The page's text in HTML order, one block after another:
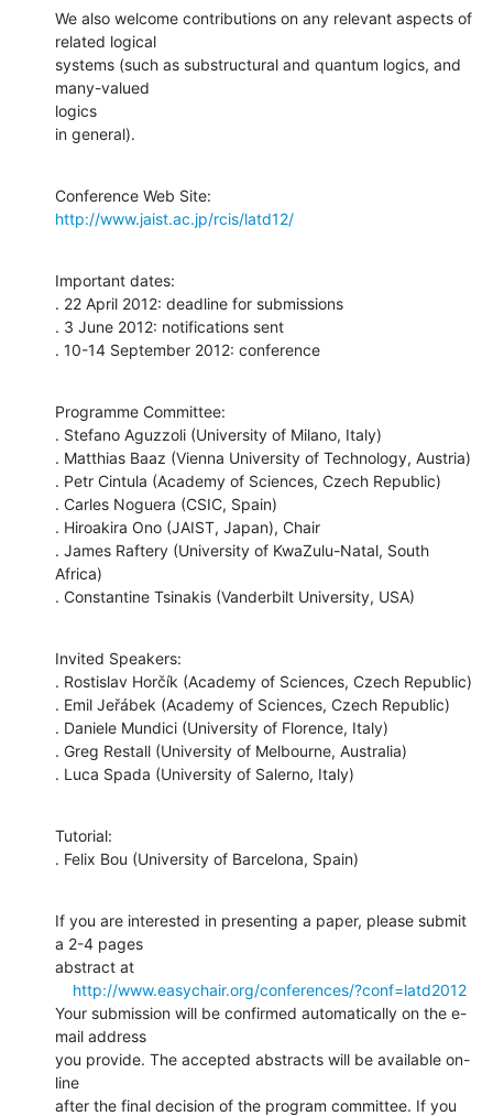
We also welcome contributions on any relevant aspects of
related logical
systems (such as substructural and quantum logics, and
many-valued
logics
in general).
http://www.jaist.ac.jp/rcis/latd12/
Important dates:
. 22 April 2012: deadline for submissions
. 3 June 2012: notifications sent
. 10-14 September 2012: conference
Programme Committee:
. Stefano Aguzzoli (University of Milano, Italy)
. Matthias Baaz (Vienna University of Technology, Austria)
. Petr Cintula (Academy of Sciences, Czech Republic)
. Carles Noguera (CSIC, Spain)
. Hiroakira Ono (JAIST, Japan), Chair
. James Raftery (University of KwaZulu-Natal, South
Africa)
. Constantine Tsinakis (Vanderbilt University, USA)
Invited Speakers:
. Rostislav Horčík (Academy of Sciences, Czech Republic)
. Emil Jeřábek (Academy of Sciences, Czech Republic)
. Daniele Mundici (University of Florence, Italy)
. Greg Restall (University of Melbourne, Australia)
. Luca Spada (University of Salerno, Italy)
Tutorial:
. Felix Bou (University of Barcelona, Spain)
If you are interested in presenting a paper, please submit
a 2-4 pages
abstract at
http://www.easychair.org/conferences/?conf=latd2012
Your submission will be confirmed automatically on the e-
mail address
you provide. The accepted abstracts will be available on-
line
after the final decision of the program committee. If you